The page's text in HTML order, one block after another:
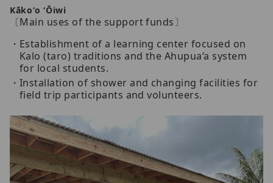
Kākoʻo ʻŌiwi
〔Main uses of the support funds〕
Establishment of a learning center focused on
Kalo (taro) traditions and the Ahupua‘a system
for local students.
Installation of shower and changing facilities for
field trip participants and volunteers.